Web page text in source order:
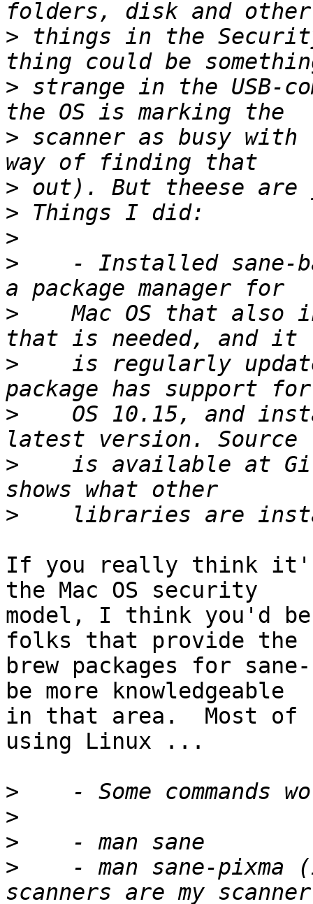
> things in the
> strange in the USB-
> scanner as busy
>
>
>
> - Installed sane-
> Mac OS that also
> is regularly
> OS 10.15, and
> is available at
>
If you really think it's
the Mac OS security
model, I think you'd
folks that provide the
brew packages for
be more knowledgeable
in that area.  Most of
using Linux ...
>
>
>
> - man sane-pixma